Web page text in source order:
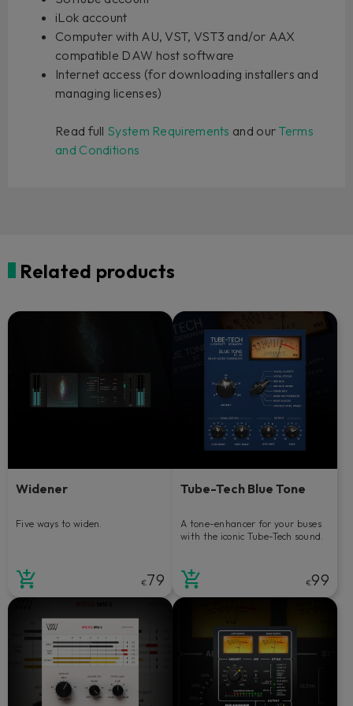
iLok account
Computer with AU, VST, VST3 and/or AAX
compatible DAW host software
Internet access (for downloading installers and
managing licenses)
Read full System Requirements and our Terms
and Conditions
Related products
Widener
Five ways to widen.
€79
Tube-Tech Blue Tone
A tone-enhancer for your buses
with the iconic Tube-Tech sound.
€99